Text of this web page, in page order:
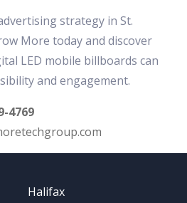
strategy in St.
More today and discover
LED mobile billboards can
and engagement.
4769
Halifax